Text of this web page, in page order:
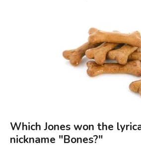
Which Jones won the
nickname "Bones?"